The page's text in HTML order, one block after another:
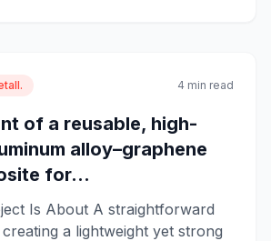
4 min read
of a reusable, high-
alloy–graphene
for...
Is About A straightforward
a lightweight yet strong